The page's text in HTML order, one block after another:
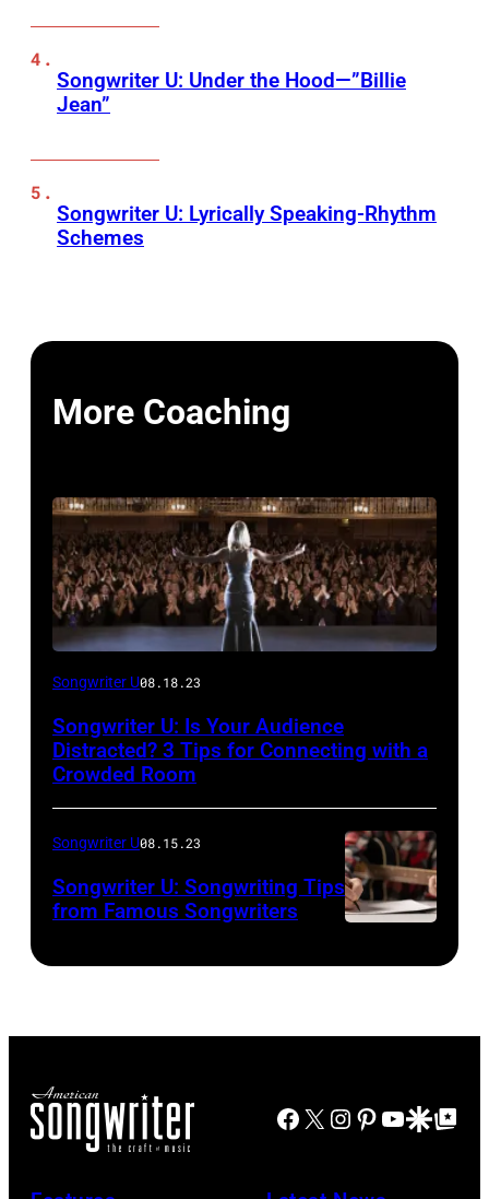
Songwriter U: Under the Hood—”Billie
Jean”
Songwriter U: Lyrically Speaking-Rhythm
Schemes
More Coaching
Songwriter U08.18.23
Songwriter U: Is Your Audience
Distracted? 3 Tips for Connecting with a
Crowded Room
Songwriter U08.15.23
Songwriter U: Songwriting Tips
from Famous Songwriters
Facebook
X Instagram
Pinterest
YouTube
GoogleGoogle Top